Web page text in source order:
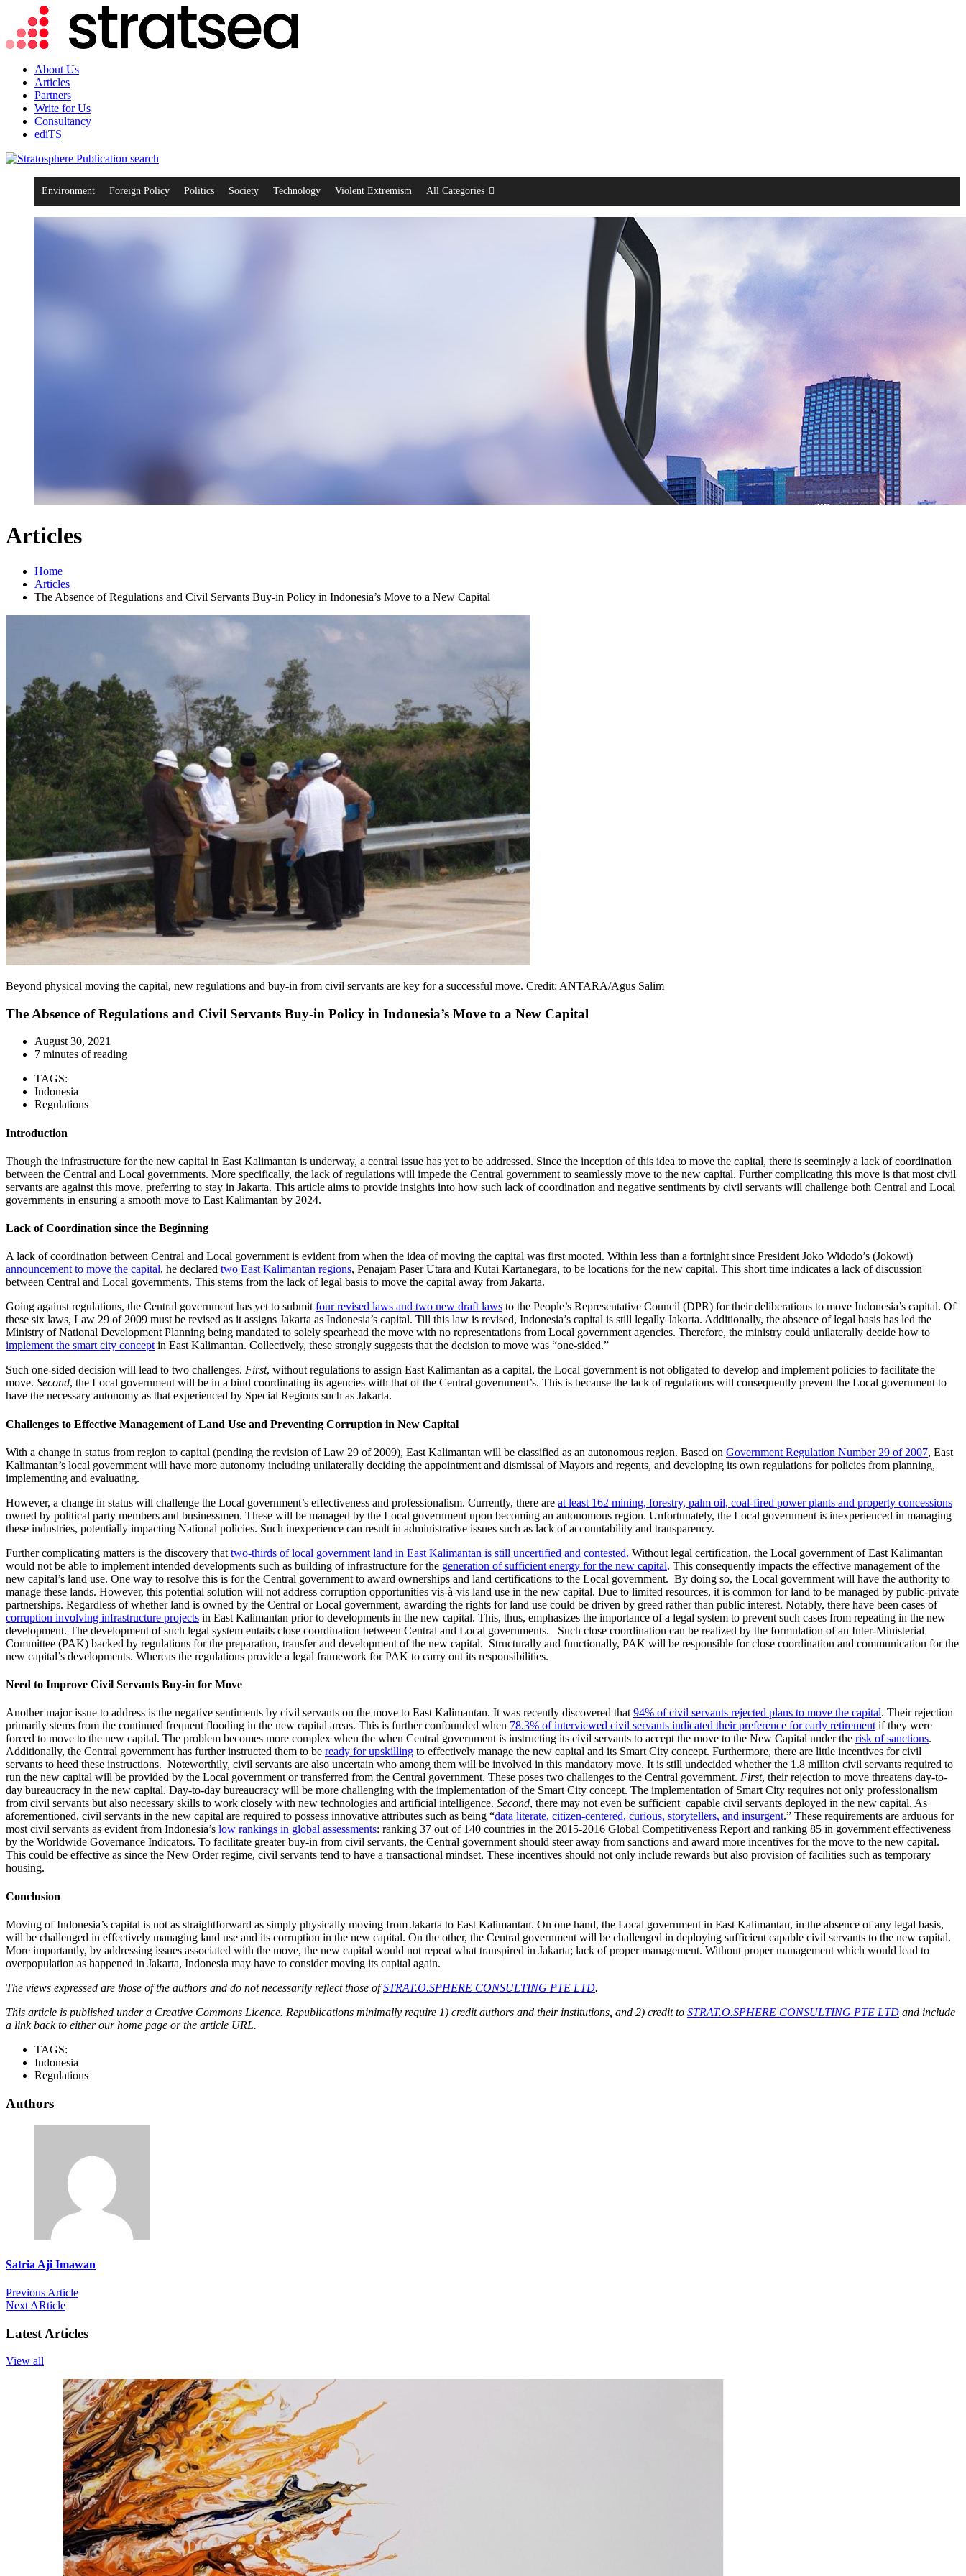
About Us
Articles
Partners
Write for Us
Consultancy
ediTS
search
Environment Foreign Policy Politics Society Technology Violent Extremism All Categories
Articles
Home
Articles
The Absence of Regulations and Civil Servants Buy-in Policy in Indonesia’s Move to a New Capital
Beyond physical moving the capital, new regulations and buy-in from civil servants are key for a successful move. Credit: ANTARA/Agus Salim
The Absence of Regulations and Civil Servants Buy-in Policy in Indonesia’s Move to a New Capital
August 30, 2021
7 minutes of reading
TAGS:
Indonesia
Regulations
Introduction
Though the infrastructure for the new capital in East Kalimantan is underway, a central issue has yet to be addressed. Since the inception of this idea to move the capital, there is seemingly a lack of coordination
between the Central and Local governments. More specifically, the lack of regulations will impede the Central government to seamlessly move to the new capital. Further complicating this move is that most civil
servants are against this move, preferring to stay in Jakarta. This article aims to provide insights into how such lack of coordination and negative sentiments by civil servants will challenge both Central and Local
governments in ensuring a smooth move to East Kalimantan by 2024.
Lack of Coordination since the Beginning
A lack of coordination between Central and Local government is evident from when the idea of moving the capital was first mooted. Within less than a fortnight since President Joko Widodo’s (Jokowi)
announcement to move the capital, he declared two East Kalimantan regions, Penajam Paser Utara and Kutai Kartanegara, to be locations for the new capital. This short time indicates a lack of discussion
between Central and Local governments. This stems from the lack of legal basis to move the capital away from Jakarta.
Going against regulations, the Central government has yet to submit four revised laws and two new draft laws to the People’s Representative Council (DPR) for their deliberations to move Indonesia’s capital. Of
these six laws, Law 29 of 2009 must be revised as it assigns Jakarta as Indonesia’s capital. Till this law is revised, Indonesia’s capital is still legally Jakarta. Additionally, the absence of legal basis has led the
Ministry of National Development Planning being mandated to solely spearhead the move with no representations from Local government agencies. Therefore, the ministry could unilaterally decide how to
implement the smart city concept in East Kalimantan. Collectively, these strongly suggests that the decision to move was “one-sided.”
Such one-sided decision will lead to two challenges. First, without regulations to assign East Kalimantan as a capital, the Local government is not obligated to develop and implement policies to facilitate the
move. Second, the Local government will be in a bind coordinating its agencies with that of the Central government’s. This is because the lack of regulations will consequently prevent the Local government to
have the necessary autonomy as that experienced by Special Regions such as Jakarta.
Challenges to Effective Management of Land Use and Preventing Corruption in New Capital
With a change in status from region to capital (pending the revision of Law 29 of 2009), East Kalimantan will be classified as an autonomous region. Based on Government Regulation Number 29 of 2007, East
Kalimantan’s local government will have more autonomy including unilaterally deciding the appointment and dismissal of Mayors and regents, and developing its own regulations for policies from planning,
implementing and evaluating.
However, a change in status will challenge the Local government’s effectiveness and professionalism. Currently, there are at least 162 mining, forestry, palm oil, coal-fired power plants and property concessions
owned by political party members and businessmen. These will be managed by the Local government upon becoming an autonomous region. Unfortunately, the Local government is inexperienced in managing
these industries, potentially impacting National policies. Such inexperience can result in administrative issues such as lack of accountability and transparency.
Further complicating matters is the discovery that two-thirds of local government land in East Kalimantan is still uncertified and contested. Without legal certification, the Local government of East Kalimantan
would not be able to implement intended developments such as building of infrastructure for the generation of sufficient energy for the new capital. This consequently impacts the effective management of the
new capital’s land use. One way to resolve this is for the Central government to award ownerships and land certifications to the Local government. By doing so, the Local government will have the authority to
manage these lands. However, this potential solution will not address corruption opportunities vis-à-vis land use in the new capital. Due to limited resources, it is common for land to be managed by public-private
partnerships. Regardless of whether land is owned by the Central or Local government, awarding the rights for land use could be driven by greed rather than public interest. Notably, there have been cases of
corruption involving infrastructure projects in East Kalimantan prior to developments in the new capital. This, thus, emphasizes the importance of a legal system to prevent such cases from repeating in the new
development. The development of such legal system entails close coordination between Central and Local governments. Such close coordination can be realized by the formulation of an Inter-Ministerial
Committee (PAK) backed by regulations for the preparation, transfer and development of the new capital. Structurally and functionally, PAK will be responsible for close coordination and communication for the
new capital’s developments. Whereas the regulations provide a legal framework for PAK to carry out its responsibilities.
Need to Improve Civil Servants Buy-in for Move
Another major issue to address is the negative sentiments by civil servants on the move to East Kalimantan. It was recently discovered that94% of civil servants rejected plans to move the capital. Their rejection
primarily stems from the continued frequent flooding in the new capital areas. This is further confounded when 78.3% of interviewed civil servants indicated their preference for early retirementif they were
forced to move to the new capital. The problem becomes more complex when the when Central government is instructing its civil servants to accept the move to the New Capital under the risk of sanctions.
Additionally, the Central government has further instructed them to be ready for upskilling to effectively manage the new capital and its Smart City concept. Furthermore, there are little incentives for civil
servants to heed these instructions. Noteworthily, civil servants are also uncertain who among them will be involved in this mandatory move. It is still undecided whether the 1.8 million civil servants required to
run the new capital will be provided by the Local government or transferred from the Central government. These poses two challenges to the Central government. First, their rejection to move threatens day-to-
day bureaucracy in the new capital. Day-to-day bureaucracy will be more challenging with the implementation of the Smart City concept. The implementation of Smart City requires not only professionalism
from civil servants but also necessary skills to work closely with new technologies and artificial intelligence. Second, there may not even be sufficient capable civil servants deployed in the new capital. As
aforementioned, civil servants in the new capital are required to possess innovative attributes such as being “data literate, citizen-centered, curious, storytellers, and insurgent.” These requirements are arduous for
most civil servants as evident from Indonesia’s low rankings in global assessments: ranking 37 out of 140 countries in the 2015-2016 Global Competitiveness Report and ranking 85 in government effectiveness
by the Worldwide Governance Indicators. To facilitate greater buy-in from civil servants, the Central government should steer away from sanctions and award more incentives for the move to the new capital.
This could be effective as since the New Order regime, civil servants tend to have a transactional mindset. These incentives should not only include rewards but also provision of facilities such as temporary
housing.
Conclusion
Moving of Indonesia’s capital is not as straightforward as simply physically moving from Jakarta to East Kalimantan. On one hand, the Local government in East Kalimantan, in the absence of any legal basis,
will be challenged in effectively managing land use and its corruption in the new capital. On the other, the Central government will be challenged in deploying sufficient capable civil servants to the new capital.
More importantly, by addressing issues associated with the move, the new capital would not repeat what transpired in Jakarta; lack of proper management. Without proper management which would lead to
overpopulation as happened in Jakarta, Indonesia may have to consider moving its capital again.
The views expressed are those of the authors and do not necessarily reflect those ofSTRAT.O.SPHERE CONSULTING PTE LTD.
This article is published under a Creative Commons Licence. Republications minimally require 1) credit authors and their institutions, and 2) credit to STRAT.O.SPHERE CONSULTING PTE LTD and include
a link back to either our home page or the article URL.
TAGS:
Indonesia
Regulations
Authors
Satria Aji Imawan
Previous Article
Next ARticle
Latest Articles
View all